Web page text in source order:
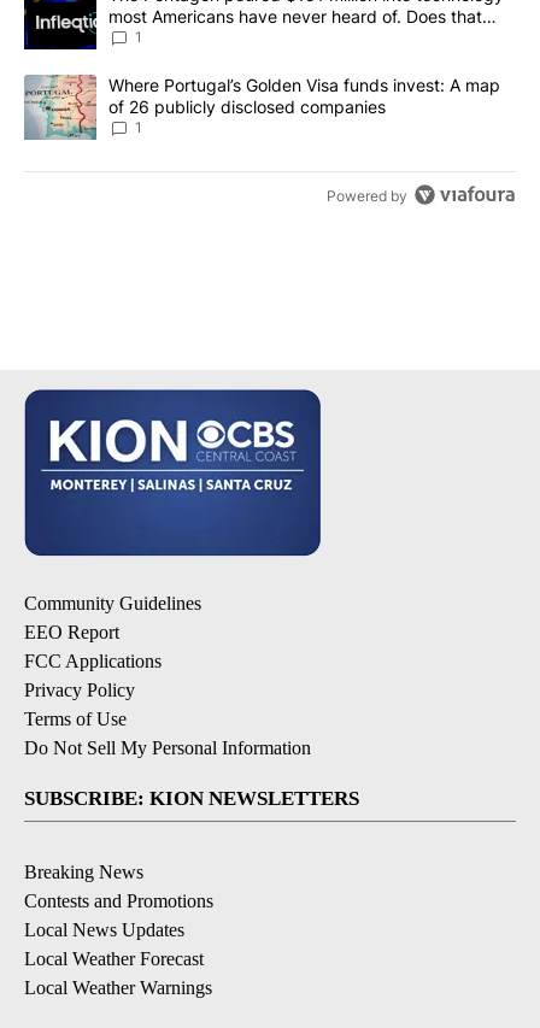
most Americans have never heard of. Does that
make it a good investment?
1
A trending article titled "Where Portugal’s Golden Visa funds
Where Portugal’s Golden Visa funds invest: A map
of 26 publicly disclosed companies
1
Powered by
Community Guidelines
EEO Report
FCC Applications
Privacy Policy
Terms of Use
Do Not Sell My Personal Information
SUBSCRIBE: KION NEWSLETTERS
Breaking News
Contests and Promotions
Local News Updates
Local Weather Forecast
Local Weather Warnings